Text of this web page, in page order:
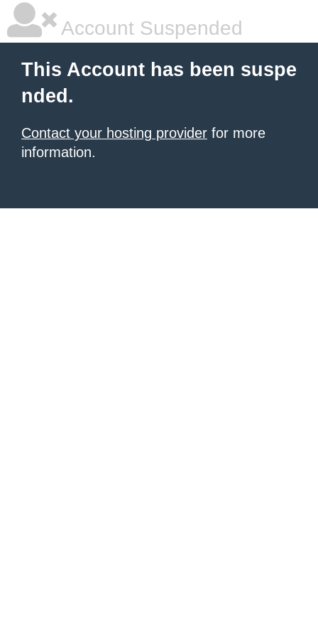
Account Suspended
This Account has been suspe
nded.
Contact your hosting provider for more
information.